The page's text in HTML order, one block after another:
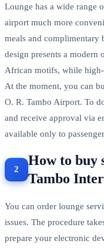
Lounge has a wide range
airport much more
meals and complimentary
design presents a modern
African motifs, while
At the moment, you can
O. R. Tambo Airport. To
and receive approval via
available only to
How to buy
Tambo
You can order lounge
issues. The procedure
prepare your electronic